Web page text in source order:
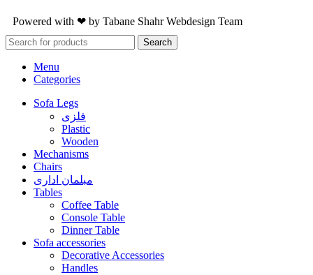
Powered with ❤ by Tabane ShahrWebdesign Team
Search
Menu
Categories
Sofa Legs
فلزی
Plastic
Wooden
Mechanisms
Chairs
مبلمان اداری
Tables
Coffee Table
Console Table
Dinner Table
Sofa accessories
Decorative Accessories
Handles